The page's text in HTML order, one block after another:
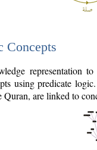
Concepts
representation
using predicate
are linked to